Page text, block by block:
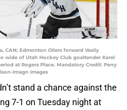
CAN; Edmonton Oilers forward Vasily
wide of Utah Hockey Club goaltender Karel
at Rogers Place. Mandatory Credit: Perry
Imagn Images
stand a chance against the
7-1 on Tuesday night at